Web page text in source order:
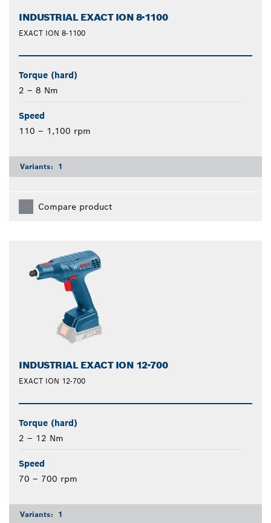
INDUSTRIAL EXACT ION 8-1100
EXACT ION 8-1100
Torque (hard)
2 – 8 Nm
Speed
110 – 1,100 rpm
Variants: 1
Compare product
INDUSTRIAL EXACT ION 12-700
EXACT ION 12-700
Torque (hard)
2 – 12 Nm
Speed
70 – 700 rpm
Variants: 1